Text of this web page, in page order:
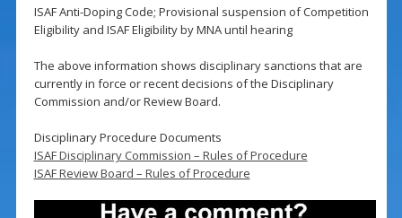
ISAF Anti-Doping Code; Provisional suspension of Competition
Eligibility and ISAF Eligibility by MNA until hearing
The above information shows disciplinary sanctions that are
currently in force or recent decisions of the Disciplinary
Commission and/or Review Board.
Disciplinary Procedure Documents
ISAF Disciplinary Commission – Rules of Procedure
ISAF Review Board – Rules of Procedure